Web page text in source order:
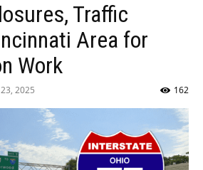
Traffic
Area for
Work
23, 2025 162